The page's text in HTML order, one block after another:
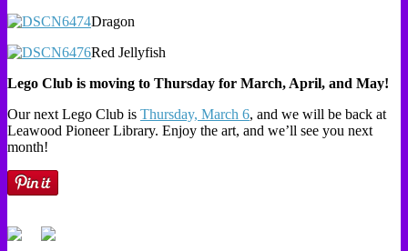
Dragon
Red Jellyfish
Lego Club is moving to Thursday for March, April, and May!
Our next Lego Club is Thursday, March 6, and we will be back at
Leawood Pioneer Library. Enjoy the art, and we’ll see you next
month!